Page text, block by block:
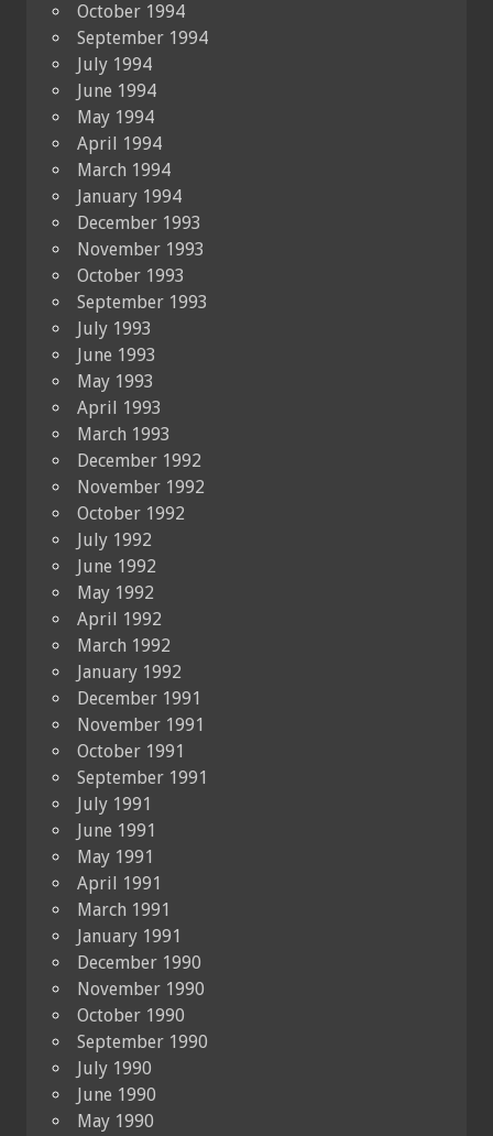
October 1994
September 1994
July 1994
June 1994
May 1994
April 1994
March 1994
January 1994
December 1993
November 1993
October 1993
September 1993
July 1993
June 1993
May 1993
April 1993
March 1993
December 1992
November 1992
October 1992
July 1992
June 1992
May 1992
April 1992
March 1992
January 1992
December 1991
November 1991
October 1991
September 1991
July 1991
June 1991
May 1991
April 1991
March 1991
January 1991
December 1990
November 1990
October 1990
September 1990
July 1990
June 1990
May 1990